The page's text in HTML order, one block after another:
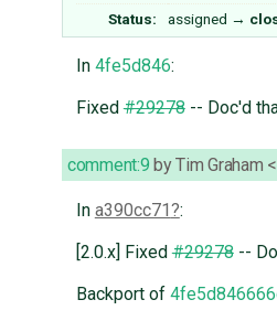
Status:
assigned →
In 4fe5d846:
Fixed#29278-- Doc'd
comment:9 byTim Graham
In a390cc71 :
[2.0.x] Fixed#29278--
Backport of